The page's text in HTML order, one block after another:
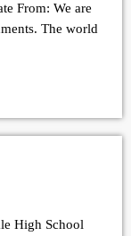
From: We are
The world
High School